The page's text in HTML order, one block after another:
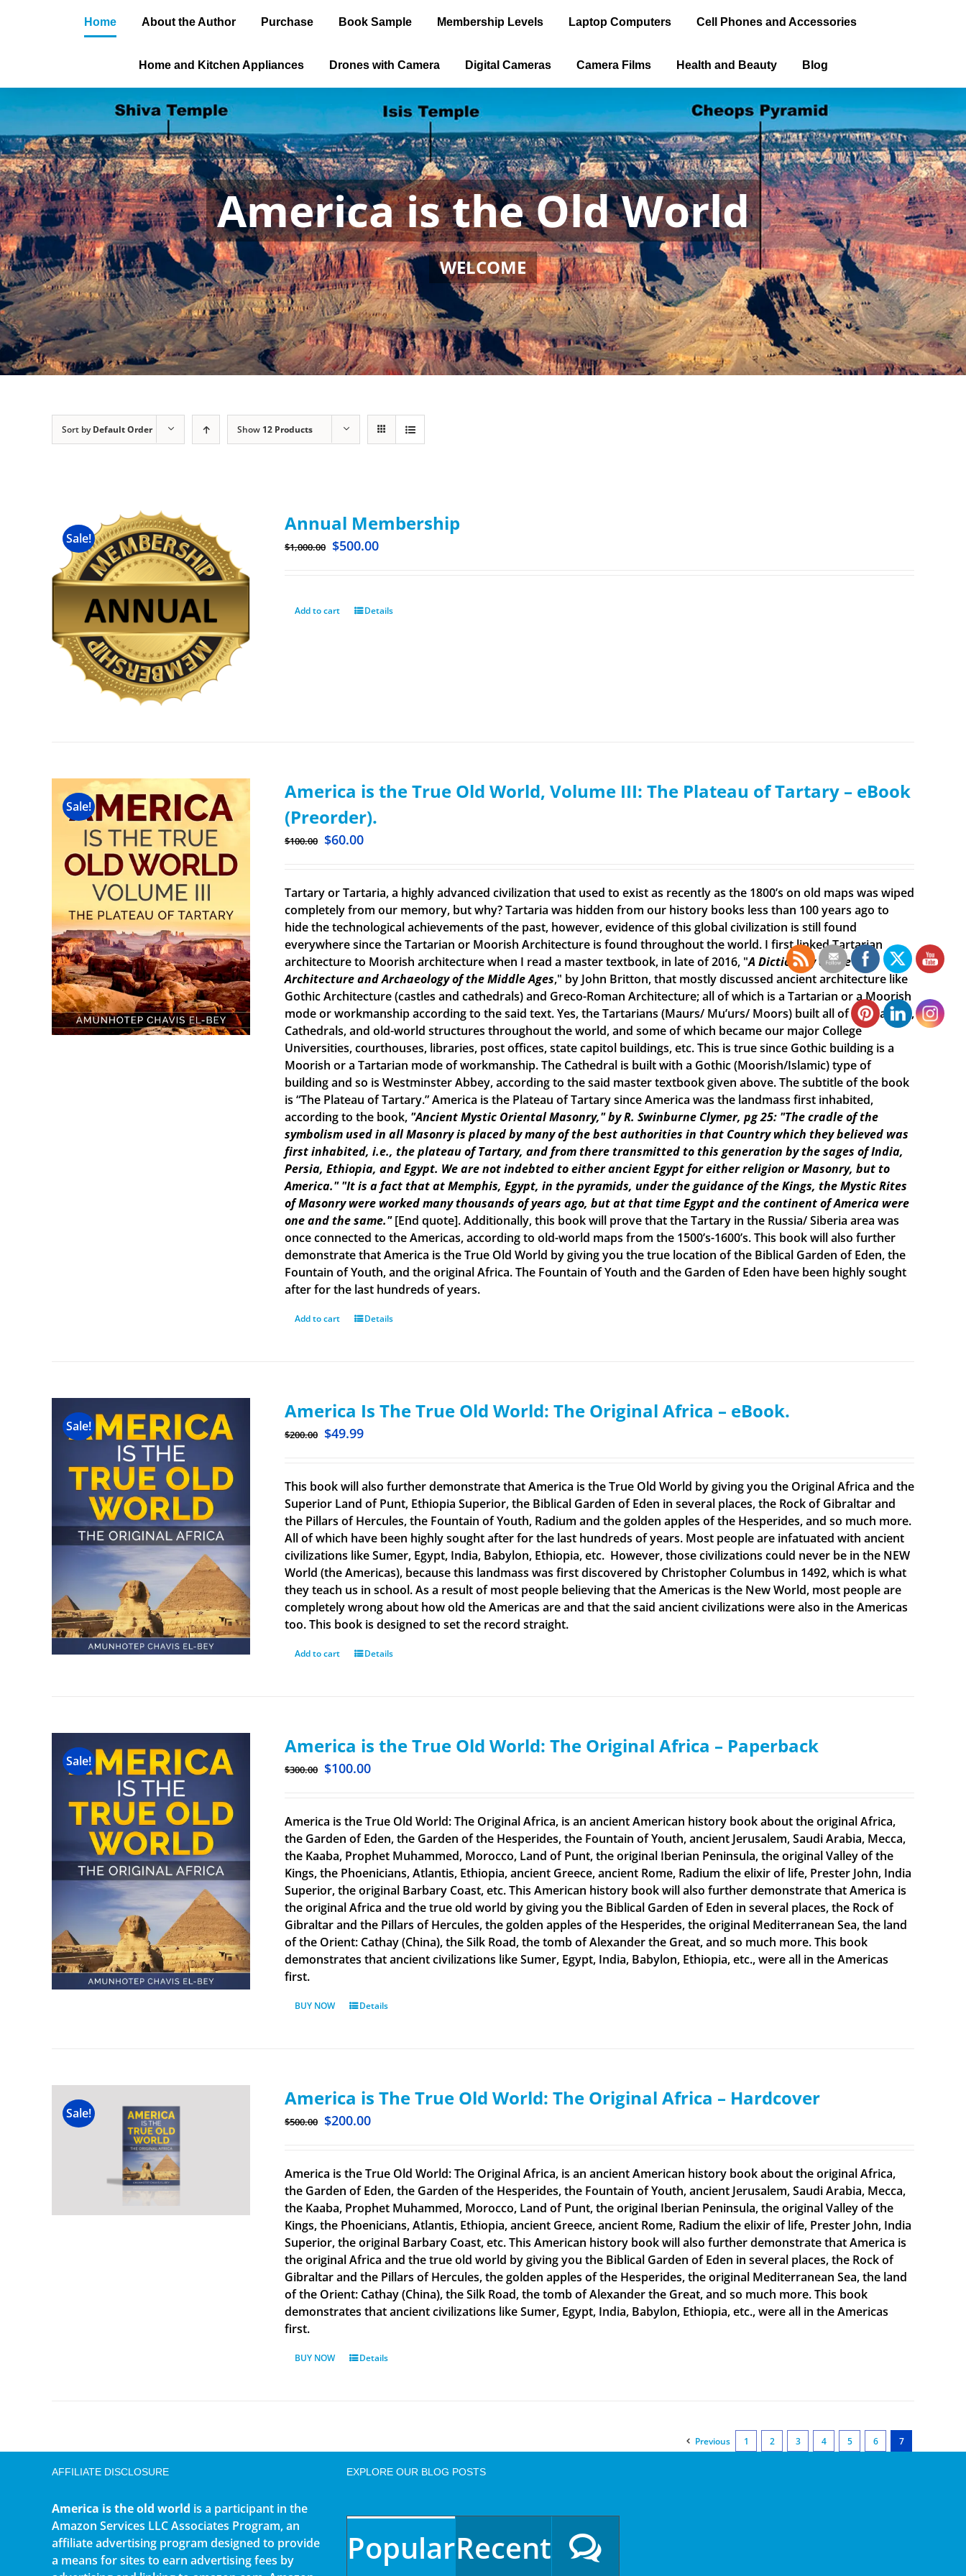
Home About the Author Purchase Book Sample Membership Levels Laptop Computers Cell Phones and Accessories
Home and Kitchen Appliances Drones with Camera Digital Cameras Camera Films Health and Beauty Blog
America is the Old World
WELCOME
Sort byDefault Order Show 12 Products
Sale!
Annual Membership
$1,000.00 $500.00
Add to cart Details
Sale!
America is the True Old World, Volume III: The Plateau of Tartary – eBook
(Preorder).
$100.00 $60.00
Tartary or Tartaria, a highly advanced civilization that used to exist as recently as the 1800’s on old maps was wiped
completely from our memory, but why? Tartaria was hidden from our history books less than 100 years ago to
hide the technological achievements of the past, however, evidence of this global civilization is still found
everywhere since the Tartarian or Moorish Architecture is found throughout the world. I first linked Tartarian
architecture to Moorish architecture when I read a master textbook, in late of 2016, "A Dictionary of the
Architecture and Archaeology of the Middle Ages," by John Britton, that mostly discussed ancient architecture like
Gothic Architecture (castles and cathedrals) and Greco-Roman Architecture; all of which is a Tartarian or a Moorish
mode or workmanship according to the said text. Yes, the Tartarians (Maurs/ Mu’urs/ Moors) built all of the Castles,
Cathedrals, and old-world structures throughout the world, and some of which became our major College
Universities, courthouses, libraries, post offices, state capitol buildings, etc. This is true since Gothic building is a
Moorish or a Tartarian mode of workmanship. The Cathedral is built with a Gothic (Moorish/Islamic) type of
building and so is Westminster Abbey, according to the said master textbook given above. The subtitle of the book
is “The Plateau of Tartary.” America is the Plateau of Tartary since America was the landmass first inhabited,
according to the book, "Ancient Mystic Oriental Masonry," by R. Swinburne Clymer, pg 25: "The cradle of the
symbolism used in all Masonry is placed by many of the best authorities in that Country which they believed was
first inhabited, i.e., the plateau of Tartary, and from there transmitted to this generation by the sages of India,
Persia, Ethiopia, and Egypt. We are not indebted to either ancient Egypt for either religion or Masonry, but to
America." "It is a fact that at Memphis, Egypt, in the pyramids, under the guidance of the Kings, the Mystic Rites
of Masonry were worked many thousands of years ago, but at that time Egypt and the continent of America were
one and the same."[End quote]. Additionally, this book will prove that the Tartary in the Russia/ Siberia area was
once connected to the Americas, according to old-world maps from the 1500’s-1600’s. This book will also further
demonstrate that America is the True Old World by giving you the true location of the Biblical Garden of Eden, the
Fountain of Youth, and the original Africa. The Fountain of Youth and the Garden of Eden have been highly sought
after for the last hundreds of years.
Add to cart Details
Sale!
America Is The True Old World: The Original Africa – eBook.
$200.00 $49.99
This book will also further demonstrate that America is the True Old World by giving you the Original Africa and the
Superior Land of Punt, Ethiopia Superior, the Biblical Garden of Eden in several places, the Rock of Gibraltar and
the Pillars of Hercules, the Fountain of Youth, Radium and the golden apples of the Hesperides, and so much more.
All of which have been highly sought after for the last hundreds of years. Most people are infatuated with ancient
civilizations like Sumer, Egypt, India, Babylon, Ethiopia, etc. However, those civilizations could never be in the NEW
World (the Americas), because this landmass was first discovered by Christopher Columbus in 1492, which is what
they teach us in school. As a result of most people believing that the Americas is the New World, most people are
completely wrong about how old the Americas are and that the said ancient civilizations were also in the Americas
too. This book is designed to set the record straight.
Add to cart Details
Sale!
America is the True Old World: The Original Africa – Paperback
$300.00 $100.00
America is the True Old World: The Original Africa, is an ancient American history book about the original Africa,
the Garden of Eden, the Garden of the Hesperides, the Fountain of Youth, ancient Jerusalem, Saudi Arabia, Mecca,
the Kaaba, Prophet Muhammed, Morocco, Land of Punt, the original Iberian Peninsula, the original Valley of the
Kings, the Phoenicians, Atlantis, Ethiopia, ancient Greece, ancient Rome, Radium the elixir of life, Prester John, India
Superior, the original Barbary Coast, etc. This American history book will also further demonstrate that America is
the original Africa and the true old world by giving you the Biblical Garden of Eden in several places, the Rock of
Gibraltar and the Pillars of Hercules, the golden apples of the Hesperides, the original Mediterranean Sea, the land
of the Orient: Cathay (China), the Silk Road, the tomb of Alexander the Great, and so much more. This book
demonstrates that ancient civilizations like Sumer, Egypt, India, Babylon, Ethiopia, etc., were all in the Americas
first.
BUY NOW Details
Sale!
America is The True Old World: The Original Africa – Hardcover
$500.00 $200.00
America is the True Old World: The Original Africa, is an ancient American history book about the original Africa,
the Garden of Eden, the Garden of the Hesperides, the Fountain of Youth, ancient Jerusalem, Saudi Arabia, Mecca,
the Kaaba, Prophet Muhammed, Morocco, Land of Punt, the original Iberian Peninsula, the original Valley of the
Kings, the Phoenicians, Atlantis, Ethiopia, ancient Greece, ancient Rome, Radium the elixir of life, Prester John, India
Superior, the original Barbary Coast, etc. This American history book will also further demonstrate that America is
the original Africa and the true old world by giving you the Biblical Garden of Eden in several places, the Rock of
Gibraltar and the Pillars of Hercules, the golden apples of the Hesperides, the original Mediterranean Sea, the land
of the Orient: Cathay (China), the Silk Road, the tomb of Alexander the Great, and so much more. This book
demonstrates that ancient civilizations like Sumer, Egypt, India, Babylon, Ethiopia, etc., were all in the Americas
first.
BUY NOW Details
Previous 1 2 3 4 5 6 7
AFFILIATE DISCLOSURE
America is the old world is a participant in the
Amazon Services LLC Associates Program, an
affiliate advertising program designed to provide
a means for sites to earn advertising fees by
EXPLORE OUR BLOG POSTS
PopularRecent